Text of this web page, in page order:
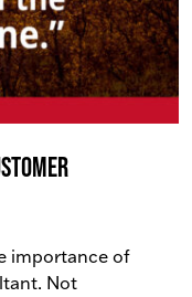
importance of
Not